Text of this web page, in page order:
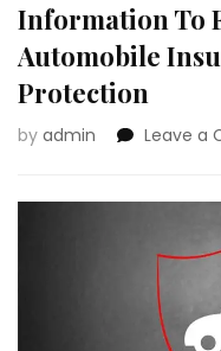
Information To
Automobile
Protection
by admin Leave a